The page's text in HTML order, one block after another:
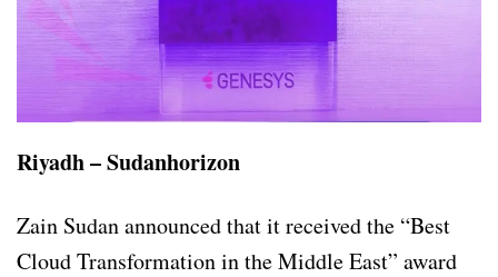
Riyadh – Sudanhorizon
Zain Sudan announced that it received the “Best
Cloud Transformation in the Middle East” award